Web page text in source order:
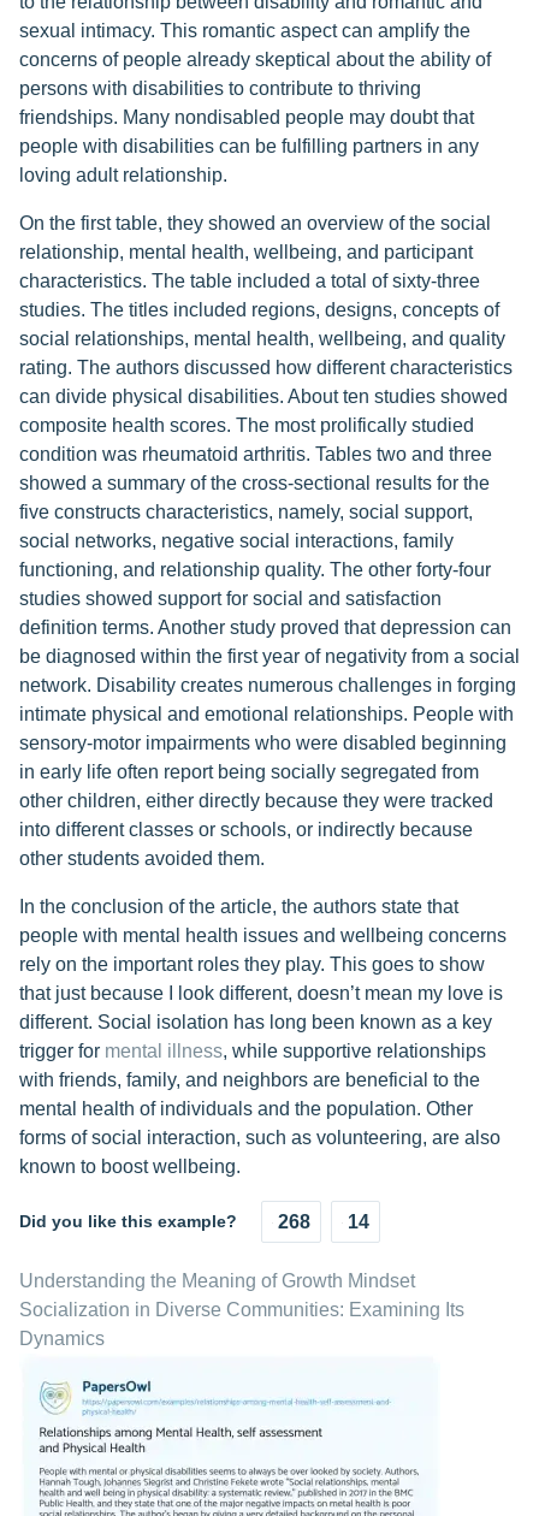
sexual intimacy. This romantic aspect can amplify the
concerns of people already skeptical about the ability of
persons with disabilities to contribute to thriving
friendships. Many nondisabled people may doubt that
people with disabilities can be fulfilling partners in any
loving adult relationship.
On the first table, they showed an overview of the social
relationship, mental health, wellbeing, and participant
characteristics. The table included a total of sixty-three
studies. The titles included regions, designs, concepts of
social relationships, mental health, wellbeing, and quality
rating. The authors discussed how different characteristics
can divide physical disabilities. About ten studies showed
composite health scores. The most prolifically studied
condition was rheumatoid arthritis. Tables two and three
showed a summary of the cross-sectional results for the
five constructs characteristics, namely, social support,
social networks, negative social interactions, family
functioning, and relationship quality. The other forty-four
studies showed support for social and satisfaction
definition terms. Another study proved that depression can
be diagnosed within the first year of negativity from a social
network. Disability creates numerous challenges in forging
intimate physical and emotional relationships. People with
sensory-motor impairments who were disabled beginning
in early life often report being socially segregated from
other children, either directly because they were tracked
into different classes or schools, or indirectly because
other students avoided them.
In the conclusion of the article, the authors state that
people with mental health issues and wellbeing concerns
rely on the important roles they play. This goes to show
that just because I look different, doesn’t mean my love is
different. Social isolation has long been known as a key
trigger for mental illness, while supportive relationships
with friends, family, and neighbors are beneficial to the
mental health of individuals and the population. Other
forms of social interaction, such as volunteering, are also
known to boost wellbeing.
Did you like this example? 268 14
Understanding the Meaning of Growth Mindset
Socialization in Diverse Communities: Examining Its
Dynamics